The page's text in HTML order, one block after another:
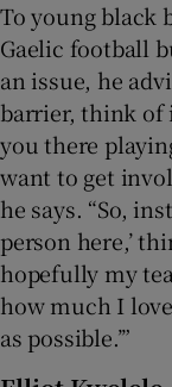
To young black
Gaelic football
an issue, he
barrier, think of
you there
want to get
he says. “So,
person here,’
hopefully my
how much I
as possible.’”